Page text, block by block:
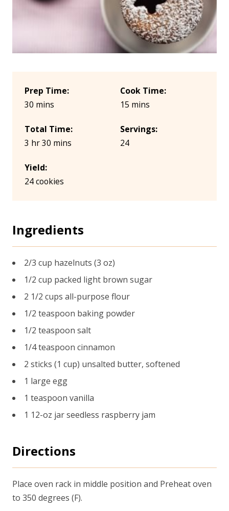
Prep Time:
30 mins
Cook Time:
15 mins
Total Time:
3 hr 30 mins
Servings:
24
Yield:
24 cookies
Ingredients
2/3 cup hazelnuts (3 oz)
1/2 cup packed light brown sugar
2 1/2 cups all-purpose flour
1/2 teaspoon baking powder
1/2 teaspoon salt
1/4 teaspoon cinnamon
2 sticks (1 cup) unsalted butter, softened
1 large egg
1 teaspoon vanilla
1 12-oz jar seedless raspberry jam
Directions
Place oven rack in middle position and Preheat oven
to 350 degrees (F).